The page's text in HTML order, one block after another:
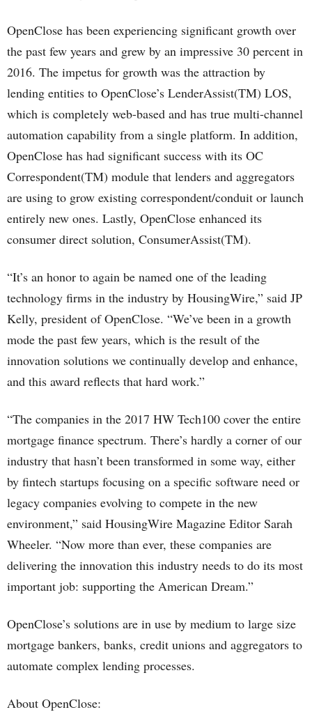
OpenClose has been experiencing significant growth over
the past few years and grew by an impressive 30 percent in
2016. The impetus for growth was the attraction by
lending entities to OpenClose’s LenderAssist(TM) LOS,
which is completely web-based and has true multi-channel
automation capability from a single platform. In addition,
OpenClose has had significant success with its OC
Correspondent(TM) module that lenders and aggregators
are using to grow existing correspondent/conduit or launch
entirely new ones. Lastly, OpenClose enhanced its
consumer direct solution, ConsumerAssist(TM).
“It’s an honor to again be named one of the leading
technology firms in the industry by HousingWire,” said JP
Kelly, president of OpenClose. “We’ve been in a growth
mode the past few years, which is the result of the
innovation solutions we continually develop and enhance,
and this award reflects that hard work.”
“The companies in the 2017 HW Tech100 cover the entire
mortgage finance spectrum. There’s hardly a corner of our
industry that hasn’t been transformed in some way, either
by fintech startups focusing on a specific software need or
legacy companies evolving to compete in the new
environment,” said HousingWire Magazine Editor Sarah
Wheeler. “Now more than ever, these companies are
delivering the innovation this industry needs to do its most
important job: supporting the American Dream.”
OpenClose’s solutions are in use by medium to large size
mortgage bankers, banks, credit unions and aggregators to
automate complex lending processes.
About OpenClose: